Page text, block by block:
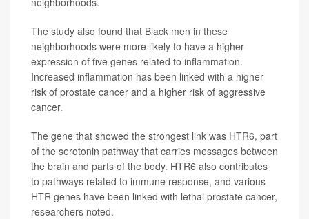
The study also found that Black men in these
neighborhoods were more likely to have a higher
expression of five genes related to inflammation.
Increased inflammation has been linked with a higher
risk of prostate cancer and a higher risk of aggressive
cancer.
The gene that showed the strongest link was HTR6, part
of the serotonin pathway that carries messages between
the brain and parts of the body. HTR6 also contributes
to pathways related to immune response, and various
HTR genes have been linked with lethal prostate cancer,
researchers noted.